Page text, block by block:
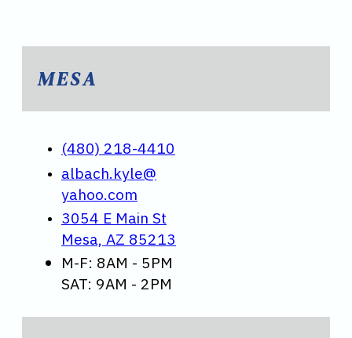
MESA
(480) 218-4410
albach.kyle@
yahoo.com
3054 E Main St
Mesa, AZ 85213
M-F: 8AM - 5PM
SAT: 9AM - 2PM